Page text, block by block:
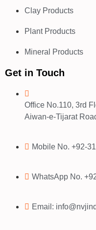
Clay Products
Plant Products
Mineral Products
Get in Touch
Office No.110, 3rd
Aiwan-e-Tijarat
Mobile No. +92-
WhatsApp No.
Email: